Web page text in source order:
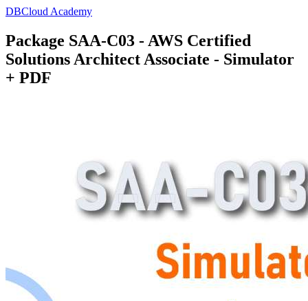
DBCloud Academy
Package SAA-C03 - AWS Certified
Solutions Architect Associate - Simulator
+ PDF